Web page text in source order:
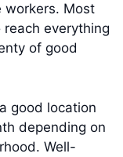
workers. Most
reach everything
of good
good location
depending on
Well-